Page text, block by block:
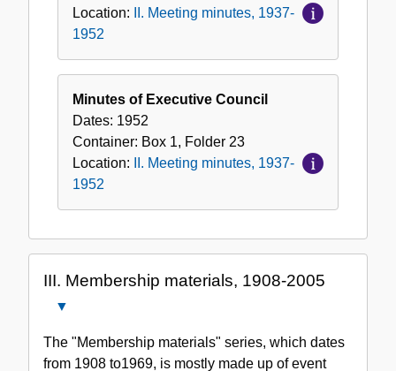
Location:
II. Meeting minutes, 1937-
1952
Minutes of Executive Council
Dates: 1952
Container: Box 1, Folder 23
Location:
II. Meeting minutes, 1937-
1952
III. Membership materials, 1908-2005
Membership
The "Membership materials" series, which dates
from 1908 to1969, is mostly made up of event